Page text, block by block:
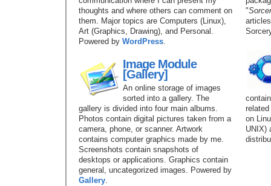
thoughts and where others can comment on
them. Major topics are Computers (Linux),
Art (Graphics, Drawing), and Personal.
Powered by WordPress
Image Module
[Gallery]
An online storage of images
sorted into a gallery. The
gallery is divided into four main albums.
Photos contain digital pictures taken from a
camera, phone, or scanner. Artwork
contains computer graphics made by me.
Screenshots contain snapshots of
desktops or applications. Graphics contain
general, uncategorized images. Powered by
Gallery.
"
on
UNIX)